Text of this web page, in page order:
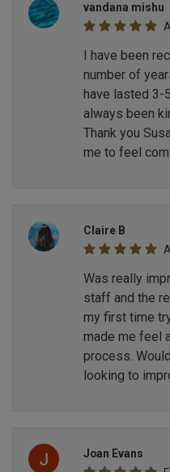
vandana mishu
I have been
number of
have lasted 3-
always been
Thank you
me to feel
Claire B
Was really
staff and the
my first time
made me feel
process.
looking to
Joan Evans